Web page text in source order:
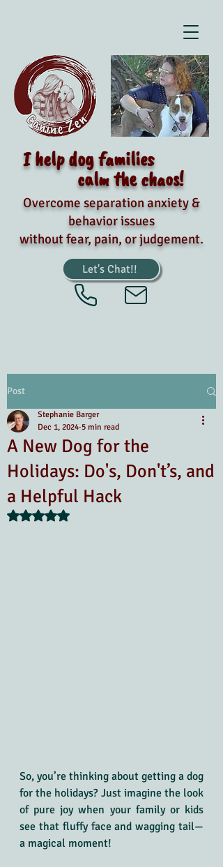
I help dog families
calm the chaos!
Let's Chat!!
Overcome separation anxiety &
behavior issues
without fear, pain, or judgement.
Post
A New Dog for the
Holidays: Do's, Don't’s, and
a Helpful Hack
Stephanie Barger
Dec 1, 2024 5 min read
Rated NaN out of 5 stars.
So, you’re thinking about getting a dog
for the holidays? Just imagine the look
of pure joy when your family or kids
see that fluffy face and wagging tail—
a magical moment!